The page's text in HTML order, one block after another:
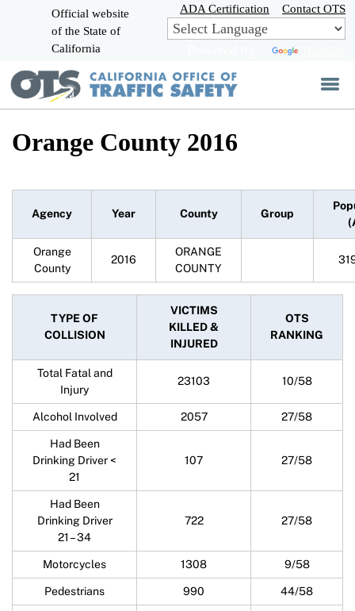
Skip
to
Main
Official website
of the State of
California
ADA Certification Contact OTS
Orange County 2016
Agency Year County Group
Orange
County
2016
ORANGE
COUNTY
TYPE OF
COLLISION
VICTIMS
KILLED &
INJURED
OTS
RANKING
Total Fatal and
Injury
23103 10/58
Alcohol Involved 2057 27/58
Had Been
Drinking Driver <
21
107 27/58
Had Been
Drinking Driver
21 – 34
722 27/58
Motorcycles 1308 9/58
Pedestrians 990 44/58